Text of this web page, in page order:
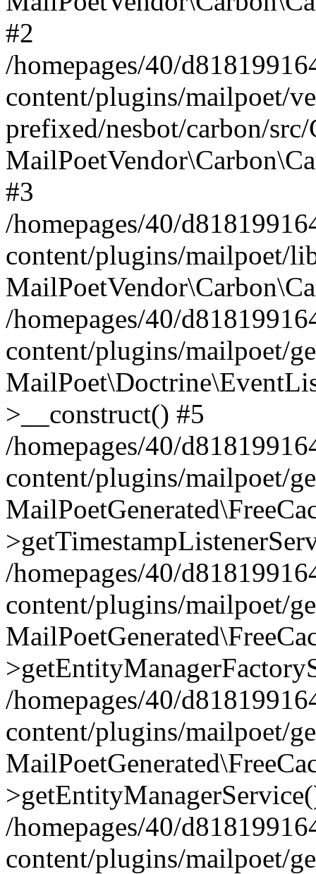
#2
/homepages/40/
content/plugins/mailpoet/
prefixed/nesbot/carbon/
#3
/homepages/40/
content/plugins/mailpoet/
/homepages/40/
content/plugins/mailpoet/
>__construct() #5
/homepages/40/
content/plugins/mailpoet/
/homepages/40/
content/plugins/mailpoet/
/homepages/40/
content/plugins/mailpoet/
/homepages/40/
content/plugins/mailpoet/